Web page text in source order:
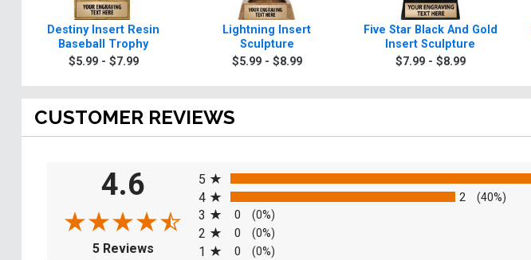
Destiny Insert Resin
Baseball Trophy
$5.99 - $7.99
Lightning Insert
Sculpture
$5.99 - $8.99
Five Star Black And Gold
Insert Sculpture
$7.99 - $8.99
CUSTOMER REVIEWS
4.6
5 Reviews(opens in a new tab)
5
4 2 (40%)
3 0 (0%)
2 0 (0%)
1 0 (0%)